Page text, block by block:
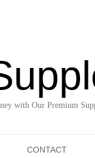
with Our Premium
CONTACT